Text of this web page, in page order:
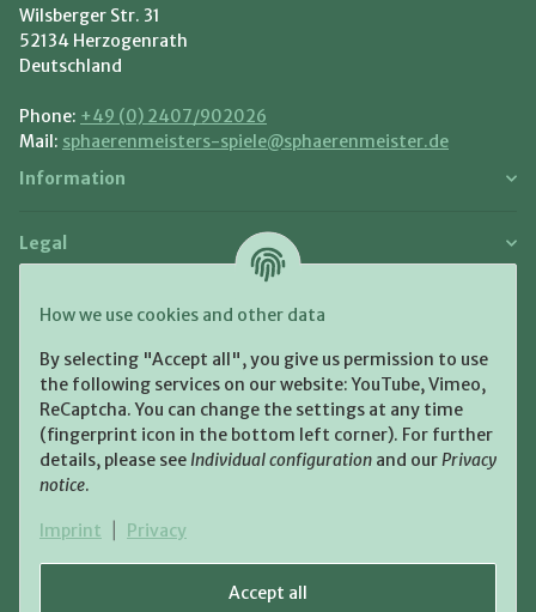
Accept all
How we use cookies and other data
By selecting "Accept all", you give us permission to use
the following services on our website: YouTube, Vimeo,
ReCaptcha. You can change the settings at any time
(fingerprint icon in the bottom left corner). For further
details, please see Individual configuration and ourPrivacy
notice.
Imprint Privacy
Wilsberger Str. 31
52134 Herzogenrath
Deutschland
Phone: +49 (0) 2407/902026
Mail: sphaerenmeisters-spiele@sphaerenmeister.de
Information
Legal
Payment and Shipment
Shipping: